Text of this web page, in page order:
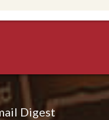
Digest